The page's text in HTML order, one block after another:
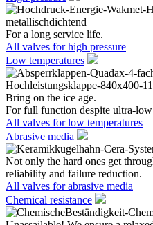
For a long service life.
All valves for high pressure
Low temperatures
Bring on the ice age.
For full function despite ultra-low
All valves for low temperatures
Abrasive media
Not only the hard ones get
reliability and failure reduction.
All valves for abrasive media
Chemical resistance